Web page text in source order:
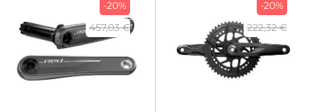
-20%
457,03 €
-20%
222,32 €